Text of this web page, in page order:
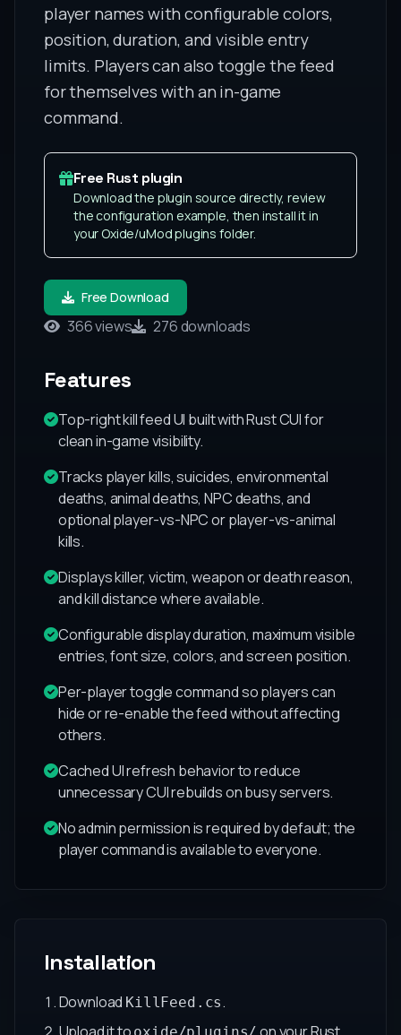
player names with configurable colors,
position, duration, and visible entry
limits. Players can also toggle the feed
for themselves with an in-game
command.
Free Rust plugin
Download the plugin source directly, review
the configuration example, then install it in
your Oxide/uMod plugins folder.
Free Download
366 views 276 downloads
Features
Top-right kill feed UI built with Rust CUI for
clean in-game visibility.
Tracks player kills, suicides, environmental
deaths, animal deaths, NPC deaths, and
optional player-vs-NPC or player-vs-animal
kills.
Displays killer, victim, weapon or death reason,
and kill distance where available.
Configurable display duration, maximum visible
entries, font size, colors, and screen position.
Per-player toggle command so players can
hide or re-enable the feed without affecting
others.
Cached UI refresh behavior to reduce
unnecessary CUI rebuilds on busy servers.
No admin permission is required by default; the
player command is available to everyone.
Installation
Download KillFeed.cs.